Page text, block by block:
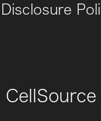
Disclosure